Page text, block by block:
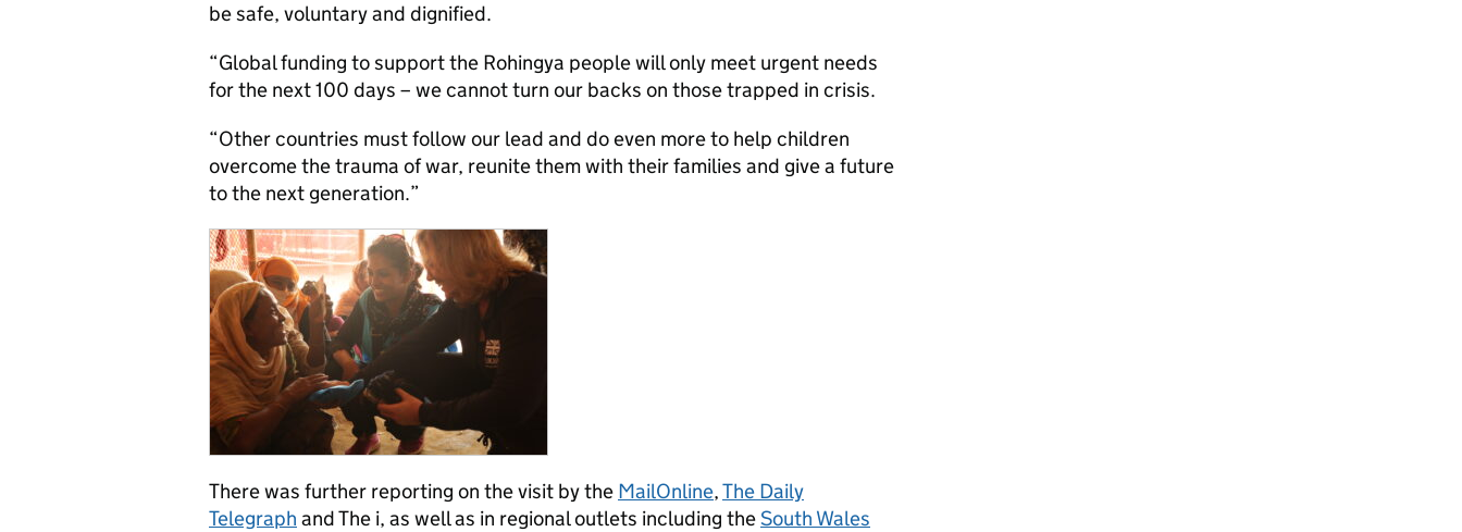
be safe, voluntary and dignified.
“Global funding to support the Rohingya people will only meet urgent needs
for the next 100 days – we cannot turn our backs on those trapped in crisis.
“Other countries must follow our lead and do even more to help children
overcome the trauma of war, reunite them with their families and give a future
to the next generation.”
There was further reporting on the visit by the MailOnline,The Daily
Telegraph and The i, as well as in regional outlets including theSouth Wales